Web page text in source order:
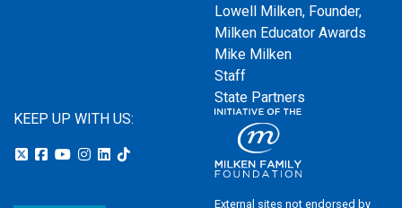
Lowell Milken, Founder,
Milken Educator Awards
Mike Milken
Staff
State Partners
KEEP UP WITH US:
External sites not endorsed by